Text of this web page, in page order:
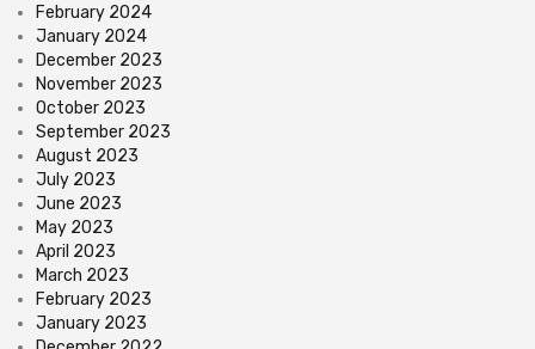
February 2024
January 2024
December 2023
November 2023
October 2023
September 2023
August 2023
July 2023
June 2023
May 2023
April 2023
March 2023
February 2023
January 2023